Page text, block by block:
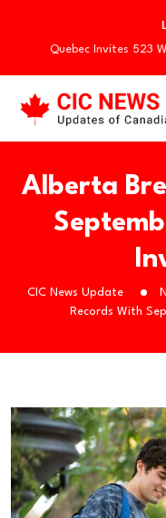
Canada Begins
Quebec Invites 523
Canada Conducts
Canada Holds
Canada Invites
Canada Begins
Alberta
CIC News Update
Records With